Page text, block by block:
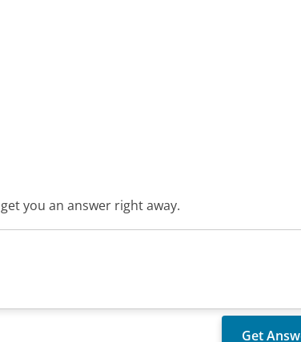
you an answer right away.